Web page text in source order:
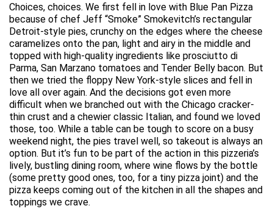
Choices, choices. We first fell in love with Blue Pan Pizza
because of chef Jeff “Smoke” Smokevitch’s rectangular
Detroit-style pies, crunchy on the edges where the cheese
caramelizes onto the pan, light and airy in the middle and
topped with high-quality ingredients like prosciutto di
Parma, San Marzano tomatoes and Tender Belly bacon. But
then we tried the floppy New York-style slices and fell in
love all over again. And the decisions got even more
difficult when we branched out with the Chicago cracker-
thin crust and a chewier classic Italian, and found we loved
those, too. While a table can be tough to score on a busy
weekend night, the pies travel well, so takeout is always an
option. But it’s fun to be part of the action in this pizzeria’s
lively, bustling dining room, where wine flows by the bottle
(some pretty good ones, too, for a tiny pizza joint) and the
pizza keeps coming out of the kitchen in all the shapes and
toppings we crave.